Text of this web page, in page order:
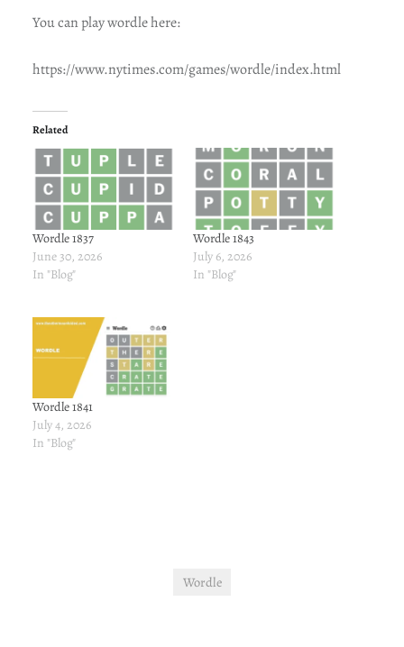
You can play wordle here:
https://www.nytimes.com/games/wordle/index.html
Related
Wordle 1837
June 30, 2026
In "Blog"
Wordle 1843
July 6, 2026
In "Blog"
Wordle 1841
July 4, 2026
In "Blog"
Wordle